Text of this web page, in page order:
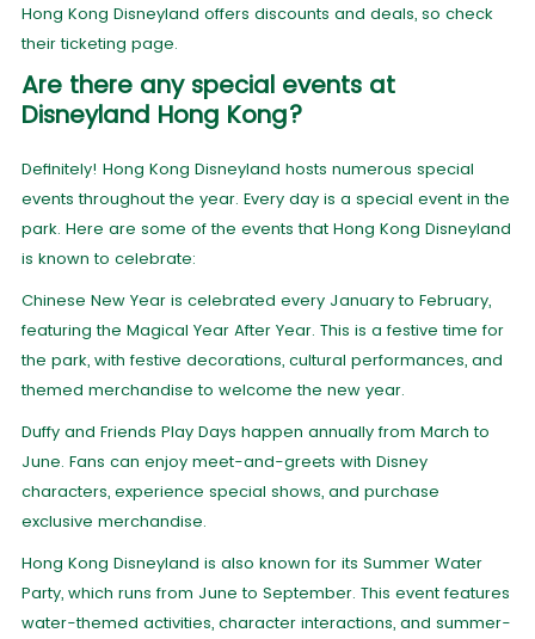
Hong Kong Disneyland offers discounts and deals, so check
their ticketing page.
Are there any special events at
Disneyland Hong Kong?
Definitely! Hong Kong Disneyland hosts numerous special
events throughout the year. Every day is a special event in the
park. Here are some of the events that Hong Kong Disneyland
is known to celebrate:
Chinese New Year is celebrated every January to February,
featuring the Magical Year After Year. This is a festive time for
the park, with festive decorations, cultural performances, and
themed merchandise to welcome the new year.
Duffy and Friends Play Days happen annually from March to
June. Fans can enjoy meet-and-greets with Disney
characters, experience special shows, and purchase
exclusive merchandise.
Hong Kong Disneyland is also known for its Summer Water
Party, which runs from June to September. This event features
water-themed activities, character interactions, and summer-